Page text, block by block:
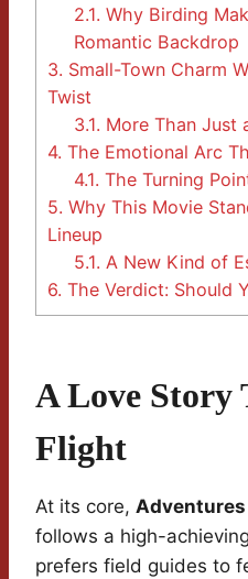
2.1. Why Birding
Romantic Backdrop
3. Small-Town Charm
Twist
3.1. More Than Just
4. The Emotional Arc
4.1. The Turning
5. Why This Movie
Lineup
5.1. A New Kind of
6. The Verdict: Should
A Love Story
Flight
At its core, Adventures
follows a high-
prefers field guides to